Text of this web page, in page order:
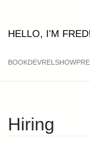
HELLO, I'M FRED!
BOOKDEVRELSHOW
Hiring